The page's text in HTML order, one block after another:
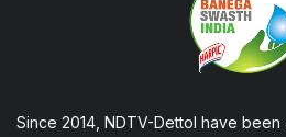
Since 2014, NDTV-Dettol have